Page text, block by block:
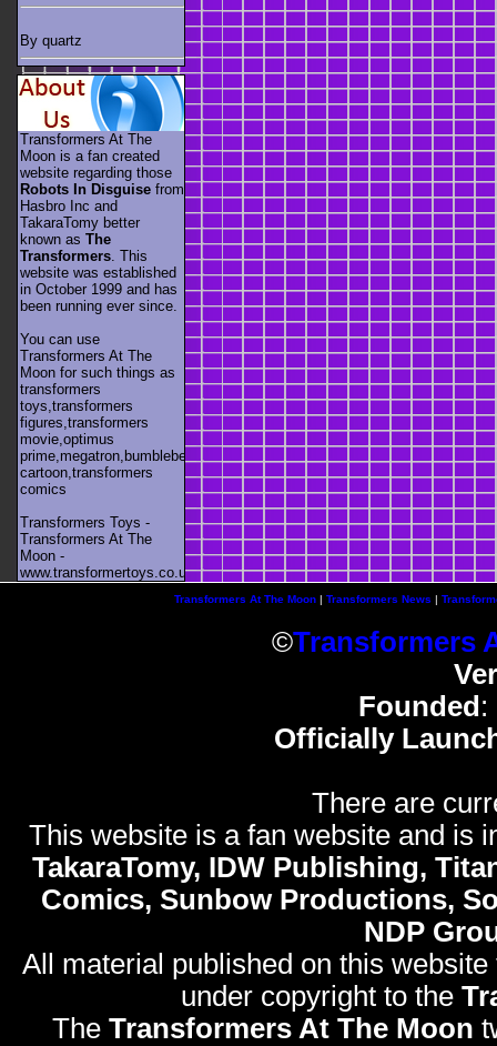
By quartz
Transformers At The
Moon is a fan created
website regarding those
Robots In Disguise from
Hasbro Inc and
TakaraTomy better
known as The
Transformers . This
website was established
in October 1999 and has
been running ever since.
You can use
Transformers At The
Moon for such things as
transformers
toys,transformers
figures,transformers
movie,optimus
prime,megatron,bumblebee,unicron,transformers
cartoon,transformers
comics
Transformers Toys -
Transformers At The
Moon -
www.transformertoys.co.uk
Transformers At The Moon| Transformers News |
©Transformers
Founded :
Officially
There are
This website is a fan website and is
TakaraTomy, IDW Publishing,
Comics, Sunbow Productions,
NDP
All material published on this
under copyright to the
The Transformers At The Moon